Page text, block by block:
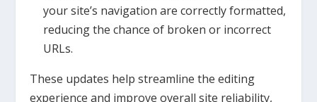
your site’s navigation are correctly formatted,
reducing the chance of broken or incorrect
URLs.
These updates help streamline the editing
experience and improve overall site reliability,